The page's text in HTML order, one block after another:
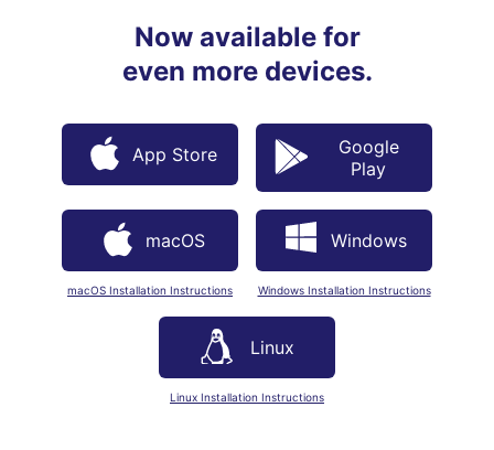
Now available for
even more devices.
App Store
Google
Play
macOS
macOS Installation Instructions
Windows
Windows Installation Instructions
Linux
Linux Installation Instructions